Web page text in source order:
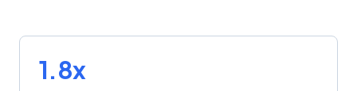
1.8x